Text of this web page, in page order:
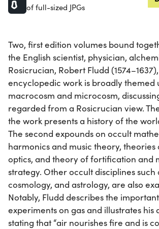
of full-sized JPGs
Two, first edition volumes bound
the English scientist, physician,
Rosicrucian, Robert Fludd
encyclopedic work is broadly themed
macrocosm and microcosm,
regarded from a Rosicrucian view.
the work presents a history of the
The second expounds on occult
harmonics and music theory, theories
optics, and theory of fortification and
strategy. Other occult disciplines such
cosmology, and astrology, are also
Notably, Fludd describes the
experiments on gas and illustrates his
stating that “air nourishes fire and is